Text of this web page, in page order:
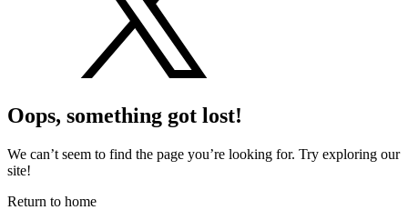
Oops, something got lost!
We can’t seem to find the page you’re looking for. Try exploring our
site!
Return to home